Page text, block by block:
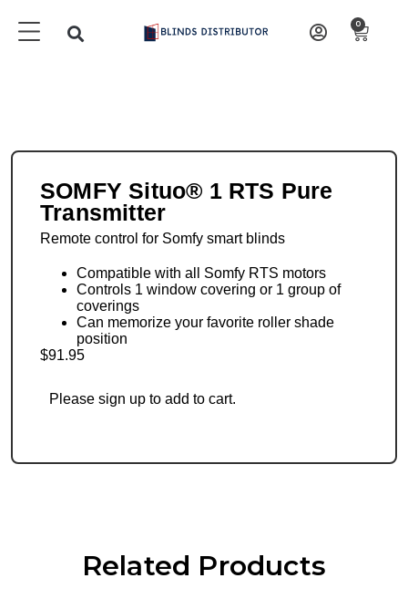
0
SOMFY Situo® 1 RTS Pure
Transmitter
Remote control for Somfy smart blinds
Compatible with all Somfy RTS motors
Controls 1 window covering or 1 group of
coverings
Can memorize your favorite roller shade
position
$91.95
Please sign up to add to cart.
Related Products